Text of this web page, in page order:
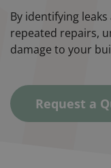
By identifying
repeated repairs,
damage to your
Request a